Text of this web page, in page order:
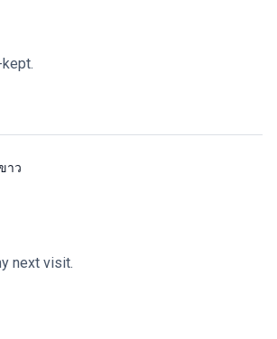
าว
next visit.